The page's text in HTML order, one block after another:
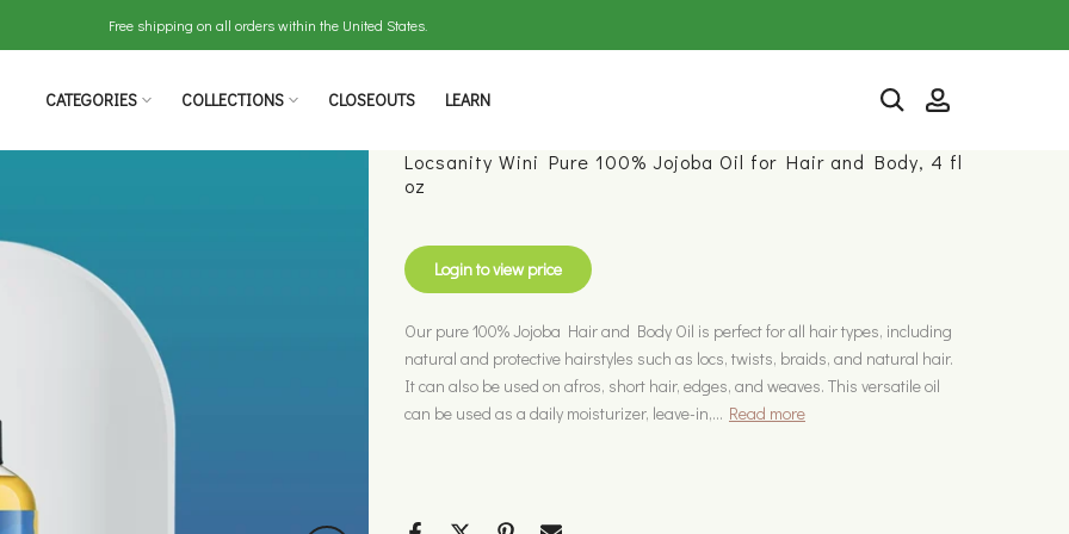
Free shipping on all orders within the United States.
CATEGORIES COLLECTIONS CLOSEOUTS LEARN
Locsanity Wini Pure 100% Jojoba Oil for Hair and Body, 4 fl
oz
Login to view price
Our pure 100% Jojoba Hair and Body Oil is perfect for all hair types, including
natural and protective hairstyles such as locs, twists, braids, and natural hair.
It can also be used on afros, short hair, edges, and weaves. This versatile oil
can be used as a daily moisturizer, leave-in,... Read more